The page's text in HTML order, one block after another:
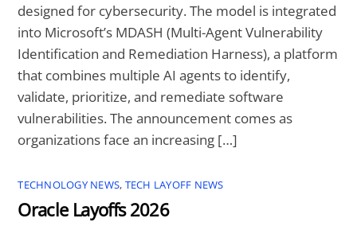
designed for cybersecurity. The model is integrated
into Microsoft’s MDASH (Multi-Agent Vulnerability
Identification and Remediation Harness), a platform
that combines multiple AI agents to identify,
validate, prioritize, and remediate software
vulnerabilities. The announcement comes as
organizations face an increasing […]
TECHNOLOGY NEWS, TECH LAYOFF NEWS
Oracle Layoffs 2026